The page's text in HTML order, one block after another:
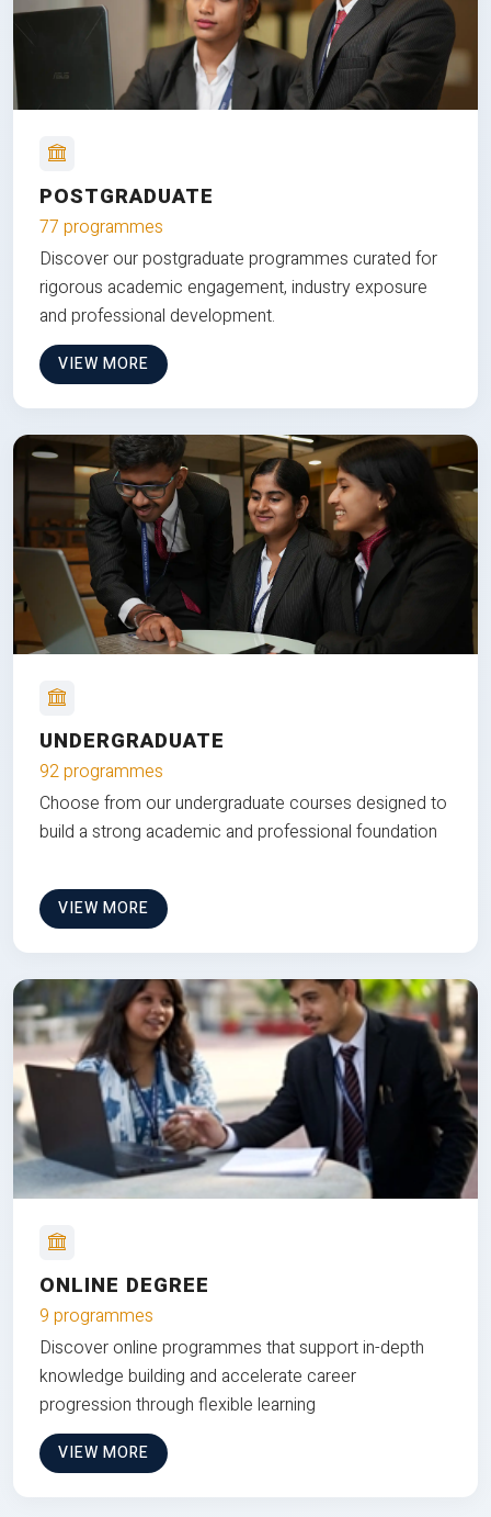
POSTGRADUATE
77 programmes
Discover our postgraduate programmes curated for
rigorous academic engagement, industry exposure
and professional development.
VIEW MORE
UNDERGRADUATE
92 programmes
Choose from our undergraduate courses designed to
build a strong academic and professional foundation
VIEW MORE
ONLINE DEGREE
9 programmes
Discover online programmes that support in-depth
knowledge building and accelerate career
progression through flexible learning
VIEW MORE